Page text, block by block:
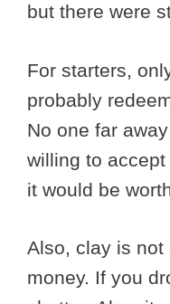
but there were
For starters,
probably
No one far
willing to
it would be
Also, clay is not
money. If you